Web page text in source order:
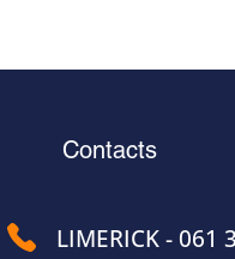
Contacts
LIMERICK - 061